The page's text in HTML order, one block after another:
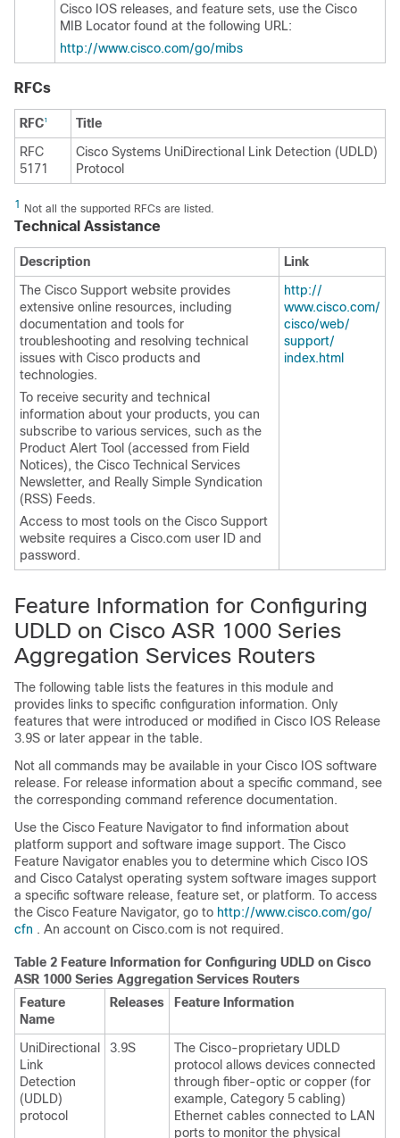
Cisco IOS releases, and feature sets, use the Cisco
MIB Locator found at the following URL:
http:/​/​www.cisco.com/​go/​mibs
RFCs
RFC1
Title
RFC
5171
Cisco Systems UniDirectional Link Detection (UDLD)
Protocol
1 Not all the supported RFCs are listed.
Technical Assistance
Description
Link
The Cisco Support website provides
extensive online resources, including
documentation and tools for
troubleshooting and resolving technical
issues with Cisco products and
technologies.
To receive security and technical
information about your products, you can
subscribe to various services, such as the
Product Alert Tool (accessed from Field
Notices), the Cisco Technical Services
Newsletter, and Really Simple Syndication
(RSS) Feeds.
Access to most tools on the Cisco Support
website requires a Cisco.com user ID and
password.
http:/​/​
www.cisco.com/​
cisco/​web/​
support/​
index.html
Feature Information for Configuring
UDLD on Cisco ASR 1000 Series
Aggregation Services Routers
The following table lists the features in this module and
provides links to specific configuration information. Only
features that were introduced or modified in Cisco IOS Release
3.9S or later appear in the table.
Not all commands may be available in your Cisco IOS software
release. For release information about a specific command, see
the corresponding command reference documentation.
Use the Cisco Feature Navigator to find information about
platform support and software image support. The Cisco
Feature Navigator enables you to determine which Cisco IOS
and Cisco Catalyst operating system software images support
a specific software release, feature set, or platform. To access
the Cisco Feature Navigator, go to http:/​/​www.cisco.com/​go/​
cfn . An account on Cisco.com is not required.
Table 2 Feature Information for Configuring UDLD on Cisco
ASR 1000 Series Aggregation Services Routers
Feature
Name
Releases Feature Information
UniDirectional
Link
Detection
(UDLD)
protocol
3.9S
The Cisco-proprietary UDLD
protocol allows devices connected
through fiber-optic or copper (for
example, Category 5 cabling)
Ethernet cables connected to LAN
ports to monitor the physical